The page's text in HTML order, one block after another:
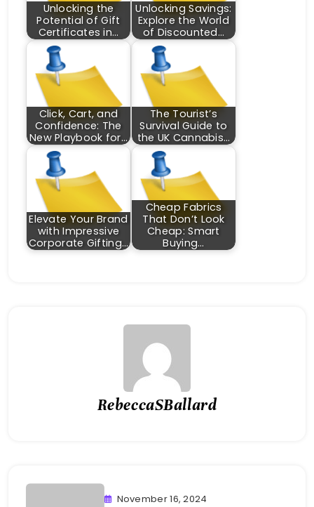
Unlocking the
Potential of Gift
Certificates in…
Unlocking Savings:
Explore the World
of Discounted…
Click, Cart, and
Confidence: The
New Playbook for…
The Tourist’s
Survival Guide to
the UK Cannabis…
Elevate Your Brand
with Impressive
Corporate Gifting…
Cheap Fabrics
That Don’t Look
Cheap: Smart
Buying…
RebeccaSBallard
November 16, 2024